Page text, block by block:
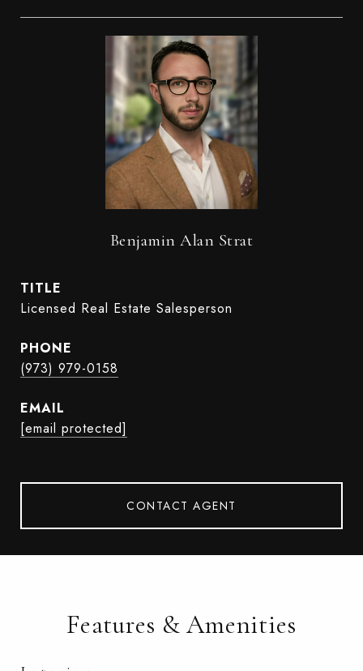
Benjamin Alan Strat
TITLE
Licensed Real Estate Salesperson
PHONE
(973) 979-0158
EMAIL
[email protected]
CONTACT AGENT
Features & Amenities